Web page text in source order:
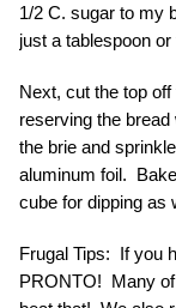
1/2 C. sugar to my
just a tablespoon or
Next, cut the top
reserving the
the brie and
aluminum foil.
cube for dipping as
Frugal Tips: If you
PRONTO! Many of